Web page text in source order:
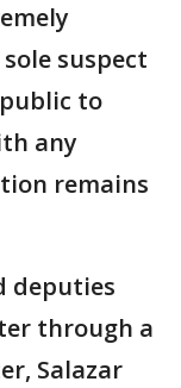
suspect
to
any
remains
deputies
through a
Salazar